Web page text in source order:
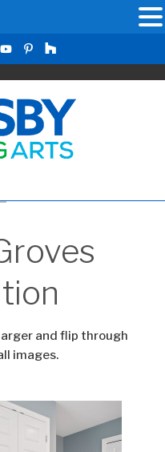
and flip through
images.